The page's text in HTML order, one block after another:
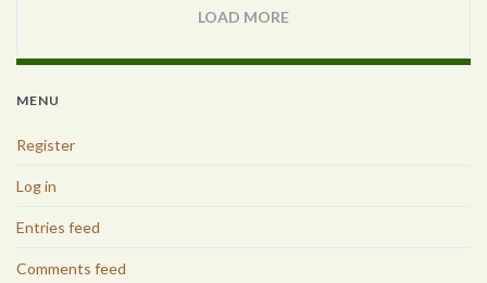
LOAD MORE
MENU
Register
Log in
Entries feed
Comments feed